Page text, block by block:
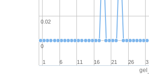
1 6 11 16 21 26
0
0.02